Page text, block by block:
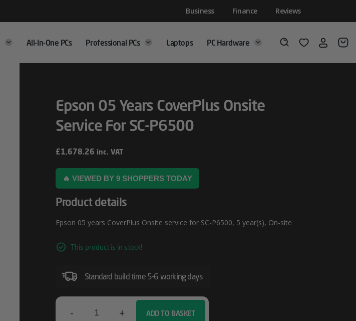
Business Finance Reviews
All-In-One PCs Professional PCs Laptops
PC Hardware
Wishlist
Login
Epson 05 Years CoverPlus Onsite
Service For SC-P6500
£1,678.26 inc. VAT
🔥 VIEWED BY 9 SHOPPERS TODAY
Product details
Epson 05 years CoverPlus Onsite service for SC-P6500, 5 year(s), On-site
This product is in stock!
Standard build time 5-6 working days
- + ADD TO BASKET